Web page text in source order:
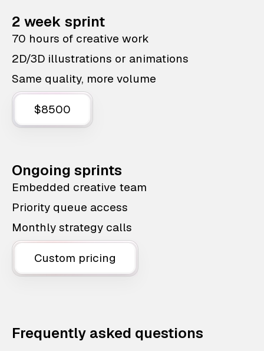
2 week sprint
70 hours of creative work
2D/3D illustrations or animations
Same quality, more volume
$8500
Ongoing sprints
Embedded creative team
Priority queue access
Monthly strategy calls
Custom pricing
Frequently asked questions